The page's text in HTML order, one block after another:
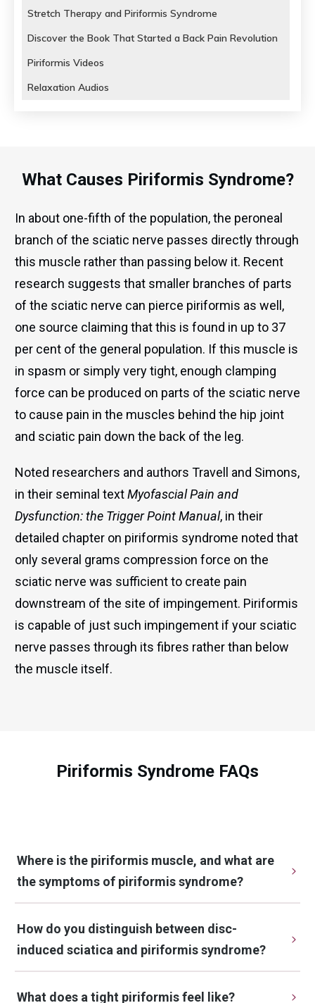
Stretch Therapy and Piriformis Syndrome
Discover the Book That Started a Back Pain Revolution
Piriformis Videos
Relaxation Audios
What Causes Piriformis Syndrome?
In about one-fifth of the population, the peroneal
branch of the sciatic nerve passes directly through
this muscle rather than passing below it. Recent
research suggests that smaller branches of parts
of the sciatic nerve can pierce piriformis as well,
one source claiming that this is found in up to 37
per cent of the general population. If this muscle is
in spasm or simply very tight, enough clamping
force can be produced on parts of the sciatic nerve
to cause pain in the muscles behind the hip joint
and sciatic pain down the back of the leg.
Noted researchers and authors Travell and Simons,
in their seminal textMyofascial Pain and
Dysfunction: the Trigger Point Manual, in their
detailed chapter on piriformis syndrome noted that
only several grams compression force on the
sciatic nerve was sufficient to create pain
downstream of the site of impingement. Piriformis
is capable of just such impingement if your sciatic
nerve passes through its fibres rather than below
the muscle itself.
Piriformis Syndrome FAQs
Where is the piriformis muscle, and what are
the symptoms of piriformis syndrome?
How do you distinguish between disc-
induced sciatica and piriformis syndrome?
What does a tight piriformis feel like?